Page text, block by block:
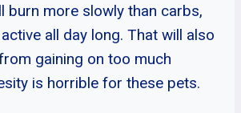
burn more slowly than carbs,
all day long. That will also
gaining on too much
is horrible for these pets.